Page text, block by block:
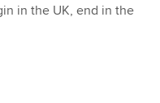
in the UK, end in the